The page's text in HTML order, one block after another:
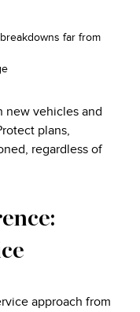
far from
new vehicles and
plans,
regardless of
approach from